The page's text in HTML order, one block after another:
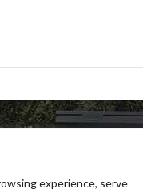
experience, serve